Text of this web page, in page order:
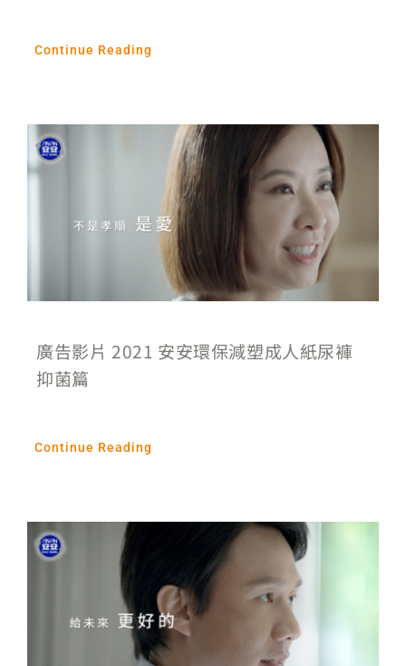
Continue Reading
廣告影片 2021 安安環保減塑成人紙尿褲
抑菌篇
Continue Reading